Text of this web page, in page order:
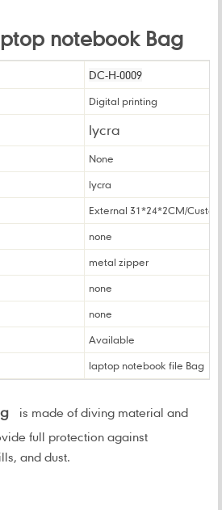
notebook Bag
DC-H-0009
Digital printing
lycra
None
lycra
External 31*24*2CM/Custom
none
metal zipper
none
none
Available
laptop notebook file Bag
is made of diving material and
full protection against
and dust.